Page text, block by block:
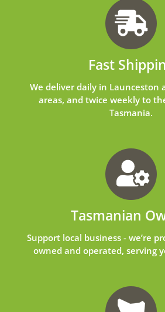
Fast
We deliver daily in Launceston
areas, and twice weekly to
Tasmania.
Tasmanian
Support local business - we’re
owned and operated, serving